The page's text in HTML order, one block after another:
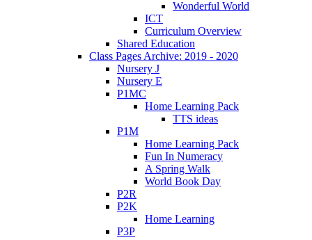
Wonderful World
ICT
Curriculum Overview
Shared Education
Class Pages Archive: 2019 - 2020
Nursery J
Nursery E
P1MC
Home Learning Pack
TTS ideas
P1M
Home Learning Pack
Fun In Numeracy
A Spring Walk
World Book Day
P2R
P2K
Home Learning
P3P